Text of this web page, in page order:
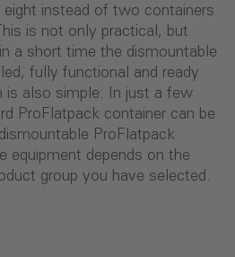
instead of two containers
is not only practical, but
a short time the dismountable
fully functional and ready
is also simple: In just a few
ProFlatpack container can be
ProFlatpack
equipment depends on the
group you have selected.